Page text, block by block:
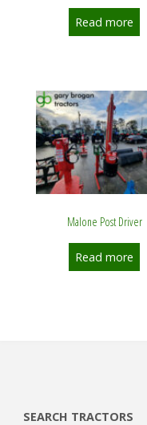
Read more
Malone Post Driver
Read more
SEARCH TRACTORS